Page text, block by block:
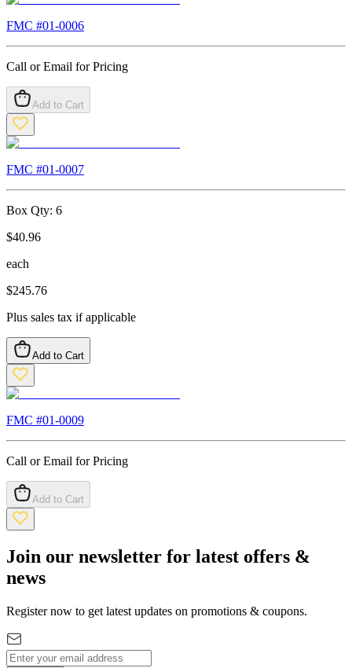
FMC #01-0006
Call or Email for Pricing
Add to Cart
FMC #01-0007
Box Qty: 6
$40.96
each
$245.76
Plus sales tax if applicable
Add to Cart
FMC #01-0009
Call or Email for Pricing
Add to Cart
Join our newsletter for latest offers &
news
Register now to get latest updates on promotions & coupons.